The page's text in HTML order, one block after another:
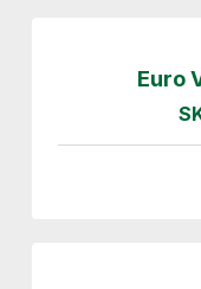
Euro